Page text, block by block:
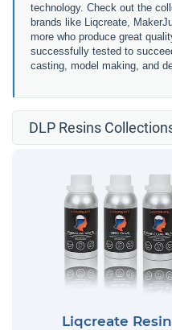
technology. Check out the
brands like Liqcreate,
more who produce great
successfully tested to
casting, model making, and
DLP Resins
Liqcreate